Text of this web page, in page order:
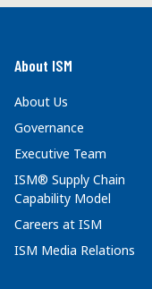
About ISM
About Us
Governance
Executive Team
ISM® Supply Chain
Capability Model
Careers at ISM
ISM Media Relations